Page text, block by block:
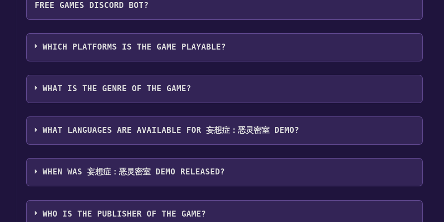
Step 4: The game should now be in your Steam library. To play it, you'll need to install it first. Do this
by navigating to your library, clicking on the game, and then clicking the "Install" button. Once the
game is installed, you can launch it directly from your Steam library.
FREE GAMES DISCORD BOT?
Use the `/cat` command to activate the Steam category. Once activated, when games like 妄想症：恶灵
密室 Demo become free, the Free Games Discord bot will share them in your Discord server. For more
WHICH PLATFORMS IS THE GAME PLAYABLE?
妄想症：恶灵密室 Demo can playable the following platforms:Windows
WHAT IS THE GENRE OF THE GAME?
The genres of the game are Multi-player ,Co-op ,Online Co-op ,Game demo .
WHAT LANGUAGES ARE AVAILABLE FOR 妄想症：恶灵密室 DEMO?
妄想症：恶灵密室 Demo supports the following languages: English*, Simplified Chinese, Traditional
Chinese*languages with full audio support
WHEN WAS 妄想症：恶灵密室 DEMO RELEASED?
The game relased on Sep 27, 2023
WHO IS THE PUBLISHER OF THE GAME?